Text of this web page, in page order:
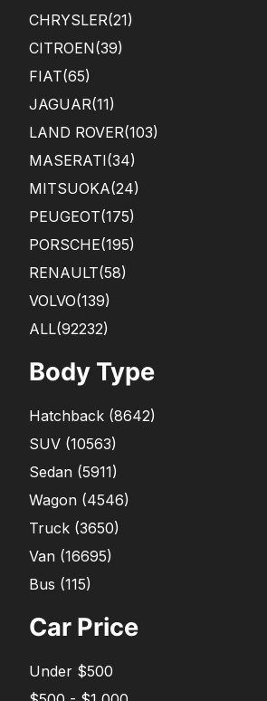
CHRYSLER(21)
CITROEN(39)
FIAT(65)
JAGUAR(11)
LAND ROVER(103)
MASERATI(34)
MITSUOKA(24)
PEUGEOT(175)
PORSCHE(195)
RENAULT(58)
VOLVO(139)
ALL(92232)
Body Type
Hatchback (8642)
SUV (10563)
Sedan (5911)
Wagon (4546)
Truck (3650)
Van (16695)
Bus (115)
Car Price
Under $500